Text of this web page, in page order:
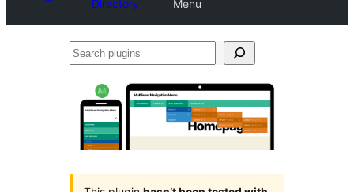
Directory
Menu
Search